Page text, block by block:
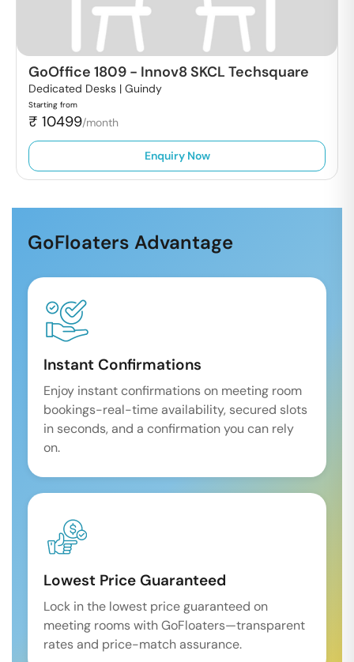
GoOffice 1809 - Innov8 SKCL Techsquare
Dedicated Desks | Guindy
Starting from
₹ 10499/month
Enquiry Now
GoFloaters Advantage
Instant Confirmations
Enjoy instant confirmations on meeting room
bookings-real-time availability, secured slots
in seconds, and a confirmation you can rely
on.
Lowest Price Guaranteed
Lock in the lowest price guaranteed on
meeting rooms with GoFloaters—transparent
rates and price-match assurance.